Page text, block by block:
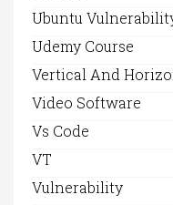
Ubuntu
Udemy Course
Vertical And
Video Software
Vs Code
VT
Vulnerability